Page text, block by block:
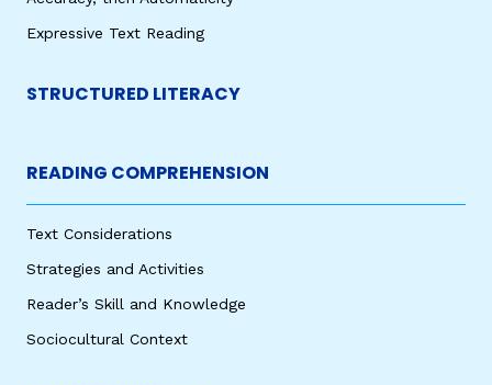
Expressive Text Reading
STRUCTURED LITERACY
READING COMPREHENSION
Text Considerations
Strategies and Activities
Reader’s Skill and Knowledge
Sociocultural Context